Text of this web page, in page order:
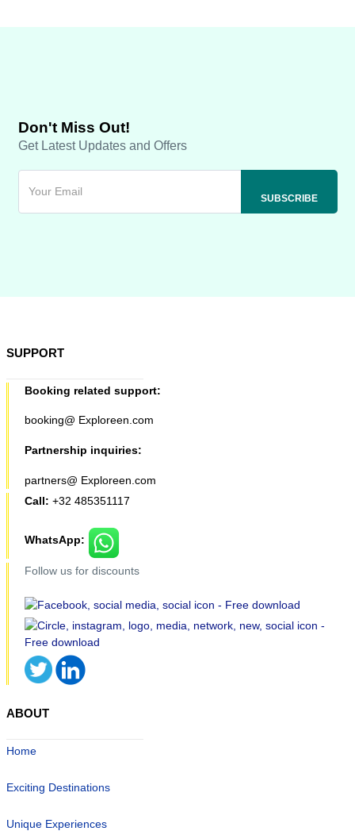
Don't Miss Out!
Get Latest Updates and Offers
SUPPORT
Booking related support:
booking@ Exploreen.com
Partnership inquiries:
partners@ Exploreen.com
Call: +32 485351117
WhatsApp:
Follow us for discounts
ABOUT
Home
Exciting Destinations
Unique Experiences